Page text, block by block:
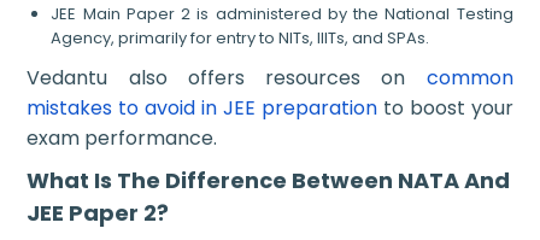
JEE Main Paper 2 is administered by the National Testing
Agency, primarily for entry to NITs, IIITs, and SPAs.
Vedantu also offers resources on common
mistakes to avoid in JEE preparationto boost your
exam performance.
What Is The Difference Between NATA And
JEE Paper 2?